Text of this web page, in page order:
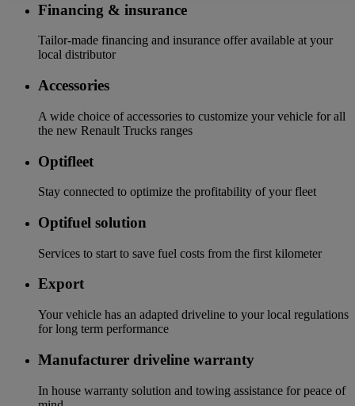
Financing & insurance
Tailor-made financing and insurance offer available at your
local distributor
Accessories
A wide choice of accessories to customize your vehicle for all
the new Renault Trucks ranges
Optifleet
Stay connected to optimize the profitability of your fleet
Optifuel solution
Services to start to save fuel costs from the first kilometer
Export
Your vehicle has an adapted driveline to your local regulations
for long term performance
Manufacturer driveline warranty
In house warranty solution and towing assistance for peace of